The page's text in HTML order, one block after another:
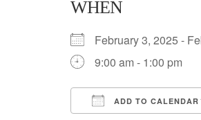
WHEN
February 3, 2025 -
9:00 am - 1:00 pm
ADD TO CALENDAR